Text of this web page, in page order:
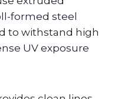
formed steel
to withstand high
UV exposure